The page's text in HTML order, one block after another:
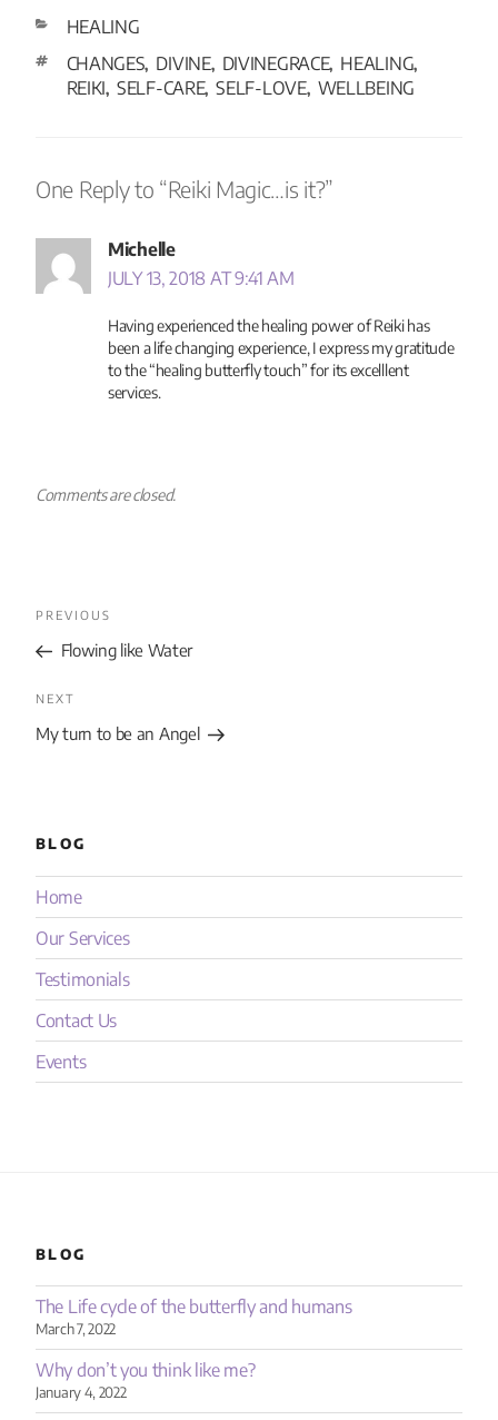
HEALING
CHANGES, DIVINE, DIVINEGRACE, HEALING,
REIKI, SELF-CARE,SELF-LOVE, WELLBEING
One Reply to “Reiki Magic…is it?”
Michelle
JULY 13, 2018 AT 9:41 AM
Having experienced the healing power of Reiki has
been a life changing experience, I express my gratitude
to the “healing butterfly touch” for its excelllent
services.
Comments are closed.
PREVIOUS
Flowing like Water
NEXT
My turn to be an Angel
BLOG
Home
Our Services
Testimonials
Contact Us
Events
BLOG
The Life cycle of the butterfly and humans
March 7, 2022
Why don’t you think like me?
January 4, 2022